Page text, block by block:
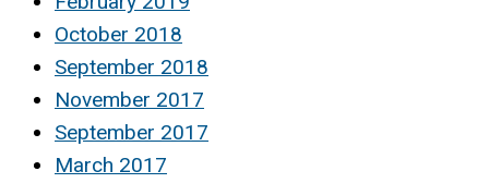
October 2018
September 2018
November 2017
September 2017
March 2017